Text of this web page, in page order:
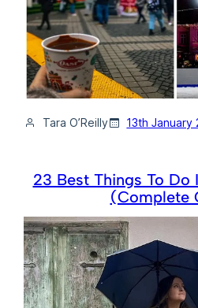
Tara O’Reilly 13th January
23 Best Things To Do
(Complete